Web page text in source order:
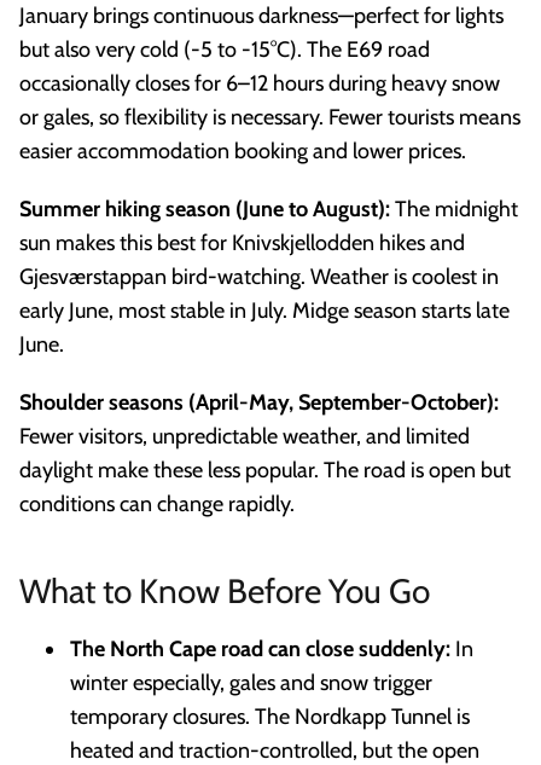
January brings continuous darkness—perfect for lights
but also very cold (-5 to -15°C). The E69 road
occasionally closes for 6–12 hours during heavy snow
or gales, so flexibility is necessary. Fewer tourists means
easier accommodation booking and lower prices.
Summer hiking season (June to August):The midnight
sun makes this best for Knivskjellodden hikes and
Gjesværstappan bird-watching. Weather is coolest in
early June, most stable in July. Midge season starts late
June.
Shoulder seasons (April-May, September-October):
Fewer visitors, unpredictable weather, and limited
daylight make these less popular. The road is open but
conditions can change rapidly.
What to Know Before You Go
The North Cape road can close suddenly: In
winter especially, gales and snow trigger
temporary closures. The Nordkapp Tunnel is
heated and traction-controlled, but the open